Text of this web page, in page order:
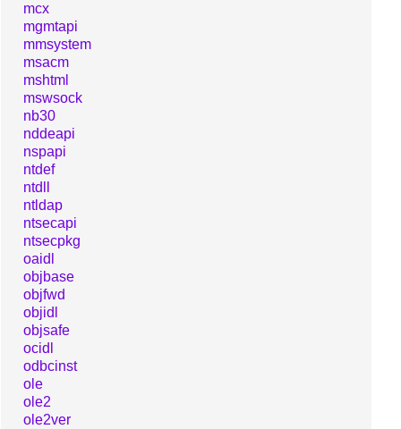
mcx
mgmtapi
mmsystem
msacm
mshtml
mswsock
nb30
nddeapi
nspapi
ntdef
ntdll
ntldap
ntsecapi
ntsecpkg
oaidl
objbase
objfwd
objidl
objsafe
ocidl
odbcinst
ole
ole2
ole2ver